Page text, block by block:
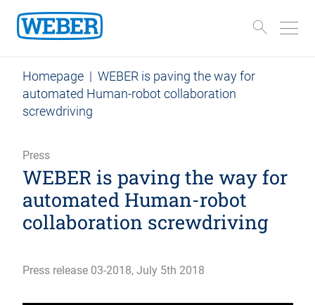
Homepage | WEBER is paving the way for
automated Human-robot collaboration
screwdriving
Press
WEBER is paving the way for
automated Human-robot
collaboration screwdriving
Press release 03-2018, July 5th 2018